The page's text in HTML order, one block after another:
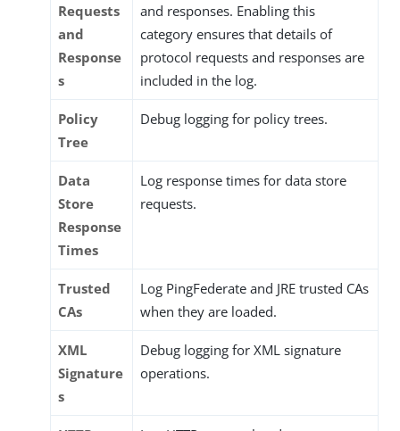
Requests
and
Response
s
and responses. Enabling this
category ensures that details of
protocol requests and responses are
included in the log.
Policy
Tree
Debug logging for policy trees.
Data
Store
Response
Times
Log response times for data store
requests.
Trusted
CAs
Log PingFederate and JRE trusted CAs
when they are loaded.
XML
Signature
s
Debug logging for XML signature
operations.